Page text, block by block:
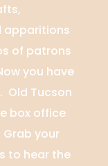
apparitions
of patrons
you have
Old Tucson
box office
your
to hear the